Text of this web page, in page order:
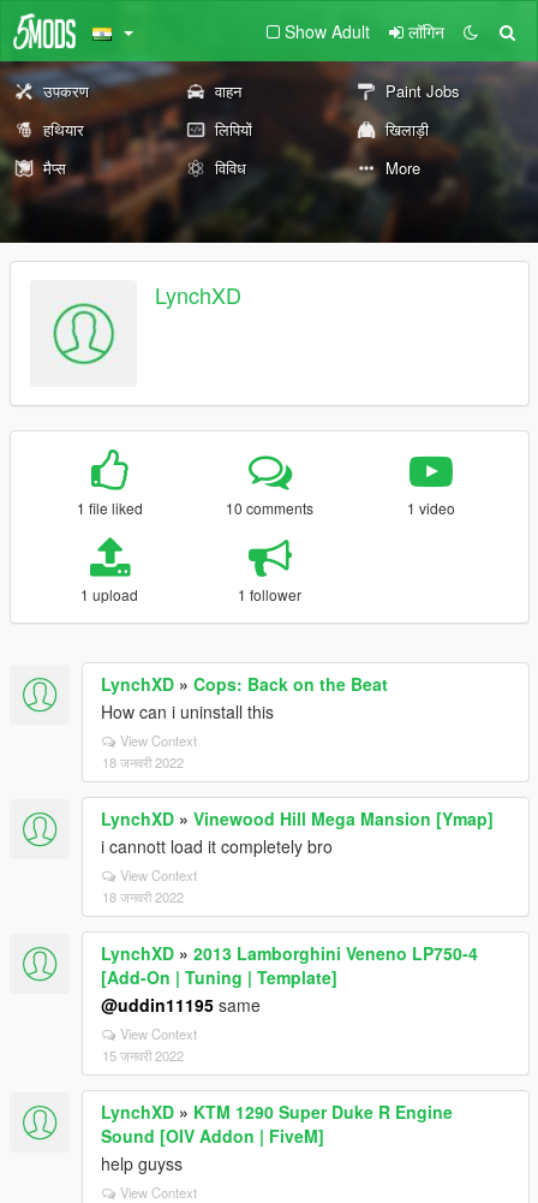
Show Adult लॉगिन
उपकरण वाहन
Paint Jobs
हथियार
लिपियों
खिलाड़ी
मैप्स
विविध More
LynchXD
1 file liked 10 comments 1 video
1 upload 1 follower
LynchXD » Cops: Back on the Beat
How can i uninstall this
View Context
18 जनवरी 2022
LynchXD » Vinewood Hill Mega Mansion [Ymap]
i cannott load it completely bro
View Context
18 जनवरी 2022
LynchXD » 2013 Lamborghini Veneno LP750-4
[Add-On | Tuning | Template]
@uddin11195 same
View Context
15 जनवरी 2022
LynchXD » KTM 1290 Super Duke R Engine
Sound [OIV Addon | FiveM]
help guyss
View Context